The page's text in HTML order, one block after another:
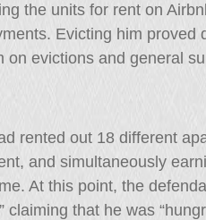
the units for rent on
Evicting him proved
on evictions and general
rented out 18 different
and simultaneously
At this point, the
claiming that he was